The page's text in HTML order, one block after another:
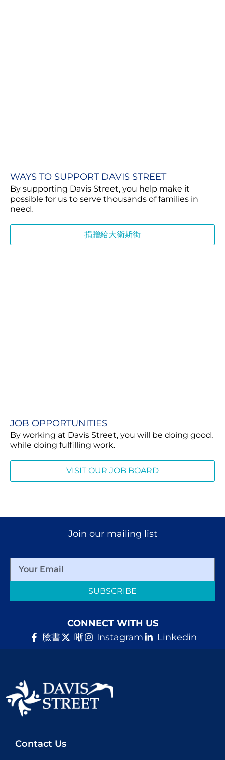
WAYS TO SUPPORT DAVIS STREET
By supporting Davis Street, you help make it
possible for us to serve thousands of families in
need.
捐贈給大衛斯街
JOB OPPORTUNITIES​
By working at Davis Street, you will be doing good,
while doing fulfilling work.
VISIT OUR JOB BOARD
Join our mailing list
SUBSCRIBE
CONNECT WITH US
臉書
唽 Instagram Linkedin
Contact Us